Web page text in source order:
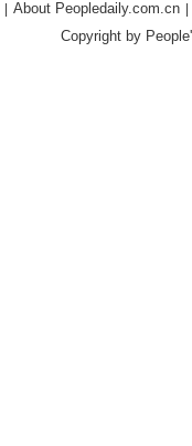
About Peopledaily.com.cn
Copyright by